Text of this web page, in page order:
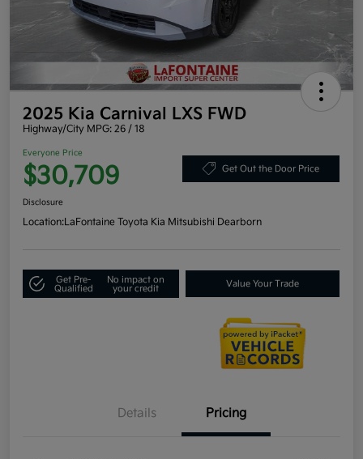
2025 Kia Carnival LXS FWD
Highway/City MPG: 26 / 18
Everyone Price
$30,709 Get Out the Door Price
Disclosure
Location:LaFontaine Toyota Kia Mitsubishi Dearborn
Get Pre-
Qualified
No impact on
your credit
Value Your Trade
Details Pricing